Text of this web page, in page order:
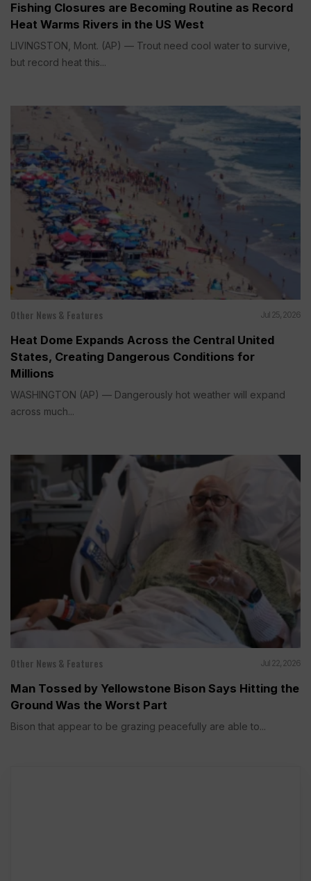
Fishing Closures are Becoming Routine as Record
Heat Warms Rivers in the US West
LIVINGSTON, Mont. (AP) — Trout need cool water to survive,
but record heat this...
Other News & Features Jul 25, 2026
Heat Dome Expands Across the Central United
States, Creating Dangerous Conditions for
Millions
WASHINGTON (AP) — Dangerously hot weather will expand
across much...
Other News & Features Jul 22, 2026
Man Tossed by Yellowstone Bison Says Hitting the
Ground Was the Worst Part
Bison that appear to be grazing peacefully are able to...